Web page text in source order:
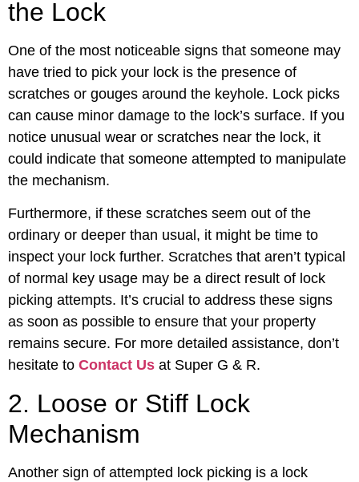
the Lock
One of the most noticeable signs that someone may
have tried to pick your lock is the presence of
scratches or gouges around the keyhole. Lock picks
can cause minor damage to the lock’s surface. If you
notice unusual wear or scratches near the lock, it
could indicate that someone attempted to manipulate
the mechanism.
Furthermore, if these scratches seem out of the
ordinary or deeper than usual, it might be time to
inspect your lock further. Scratches that aren’t typical
of normal key usage may be a direct result of lock
picking attempts. It’s crucial to address these signs
as soon as possible to ensure that your property
remains secure. For more detailed assistance, don’t
hesitate to Contact Us at Super G & R.
2. Loose or Stiff Lock
Mechanism
Another sign of attempted lock picking is a lock